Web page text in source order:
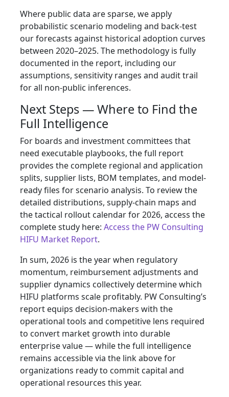
Where public data are sparse, we apply
probabilistic scenario modeling and back-test
our forecasts against historical adoption curves
between 2020–2025. The methodology is fully
documented in the report, including our
assumptions, sensitivity ranges and audit trail
for all non-public inferences.
Next Steps — Where to Find the
Full Intelligence
For boards and investment committees that
need executable playbooks, the full report
provides the complete regional and application
splits, supplier lists, BOM templates, and model-
ready files for scenario analysis. To review the
detailed distributions, supply‑chain maps and
the tactical rollout calendar for 2026, access the
complete study here: Access the PW Consulting
HIFU Market Report.
In sum, 2026 is the year when regulatory
momentum, reimbursement adjustments and
supplier dynamics collectively determine which
HIFU platforms scale profitably. PW Consulting’s
report equips decision-makers with the
operational tools and competitive lens required
to convert market growth into durable
enterprise value — while the full intelligence
remains accessible via the link above for
organizations ready to commit capital and
operational resources this year.